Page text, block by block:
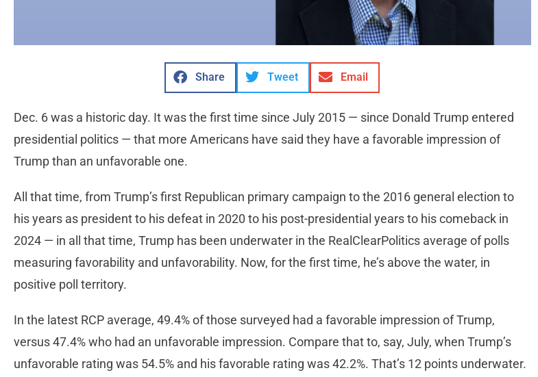
Share Tweet Email
Dec. 6 was a historic day. It was the first time since July 2015 — since Donald Trump entered
presidential politics — that more Americans have said they have a favorable impression of
Trump than an unfavorable one.
All that time, from Trump’s first Republican primary campaign to the 2016 general election to
his years as president to his defeat in 2020 to his post-presidential years to his comeback in
2024 — in all that time, Trump has been underwater in the RealClearPolitics average of polls
measuring favorability and unfavorability. Now, for the first time, he’s above the water, in
positive poll territory.
In the latest RCP average, 49.4% of those surveyed had a favorable impression of Trump,
versus 47.4% who had an unfavorable impression. Compare that to, say, July, when Trump’s
unfavorable rating was 54.5% and his favorable rating was 42.2%. That’s 12 points underwater.